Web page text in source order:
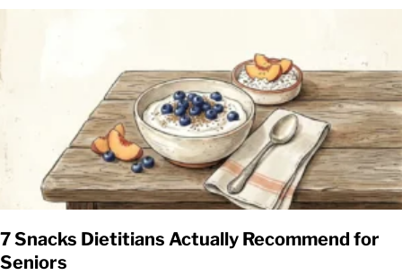
7 Snacks Dietitians Actually Recommend for
Seniors